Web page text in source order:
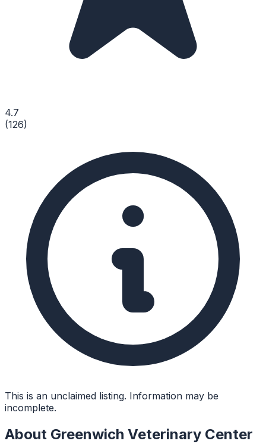
4.7
(126)
This is an unclaimed listing. Information may be
incomplete.
About Greenwich Veterinary Center